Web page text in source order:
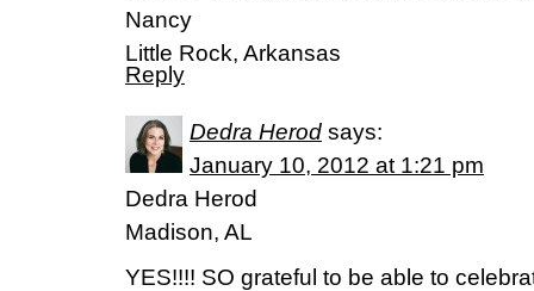
Nancy
Little Rock, Arkansas
Reply
Dedra Herod says:
January 10, 2012 at 1:21 pm
Dedra Herod
Madison, AL
YES!!!! SO grateful to be able to